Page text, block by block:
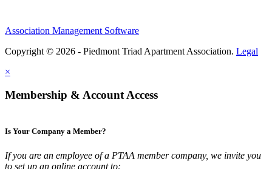
Association Management Software
Copyright © 2026 - Piedmont Triad Apartment Association. Legal
×
Membership & Account Access
Is Your Company a Member?
If you are an employee of a PTAA member company, we invite you
to set up an online account to: